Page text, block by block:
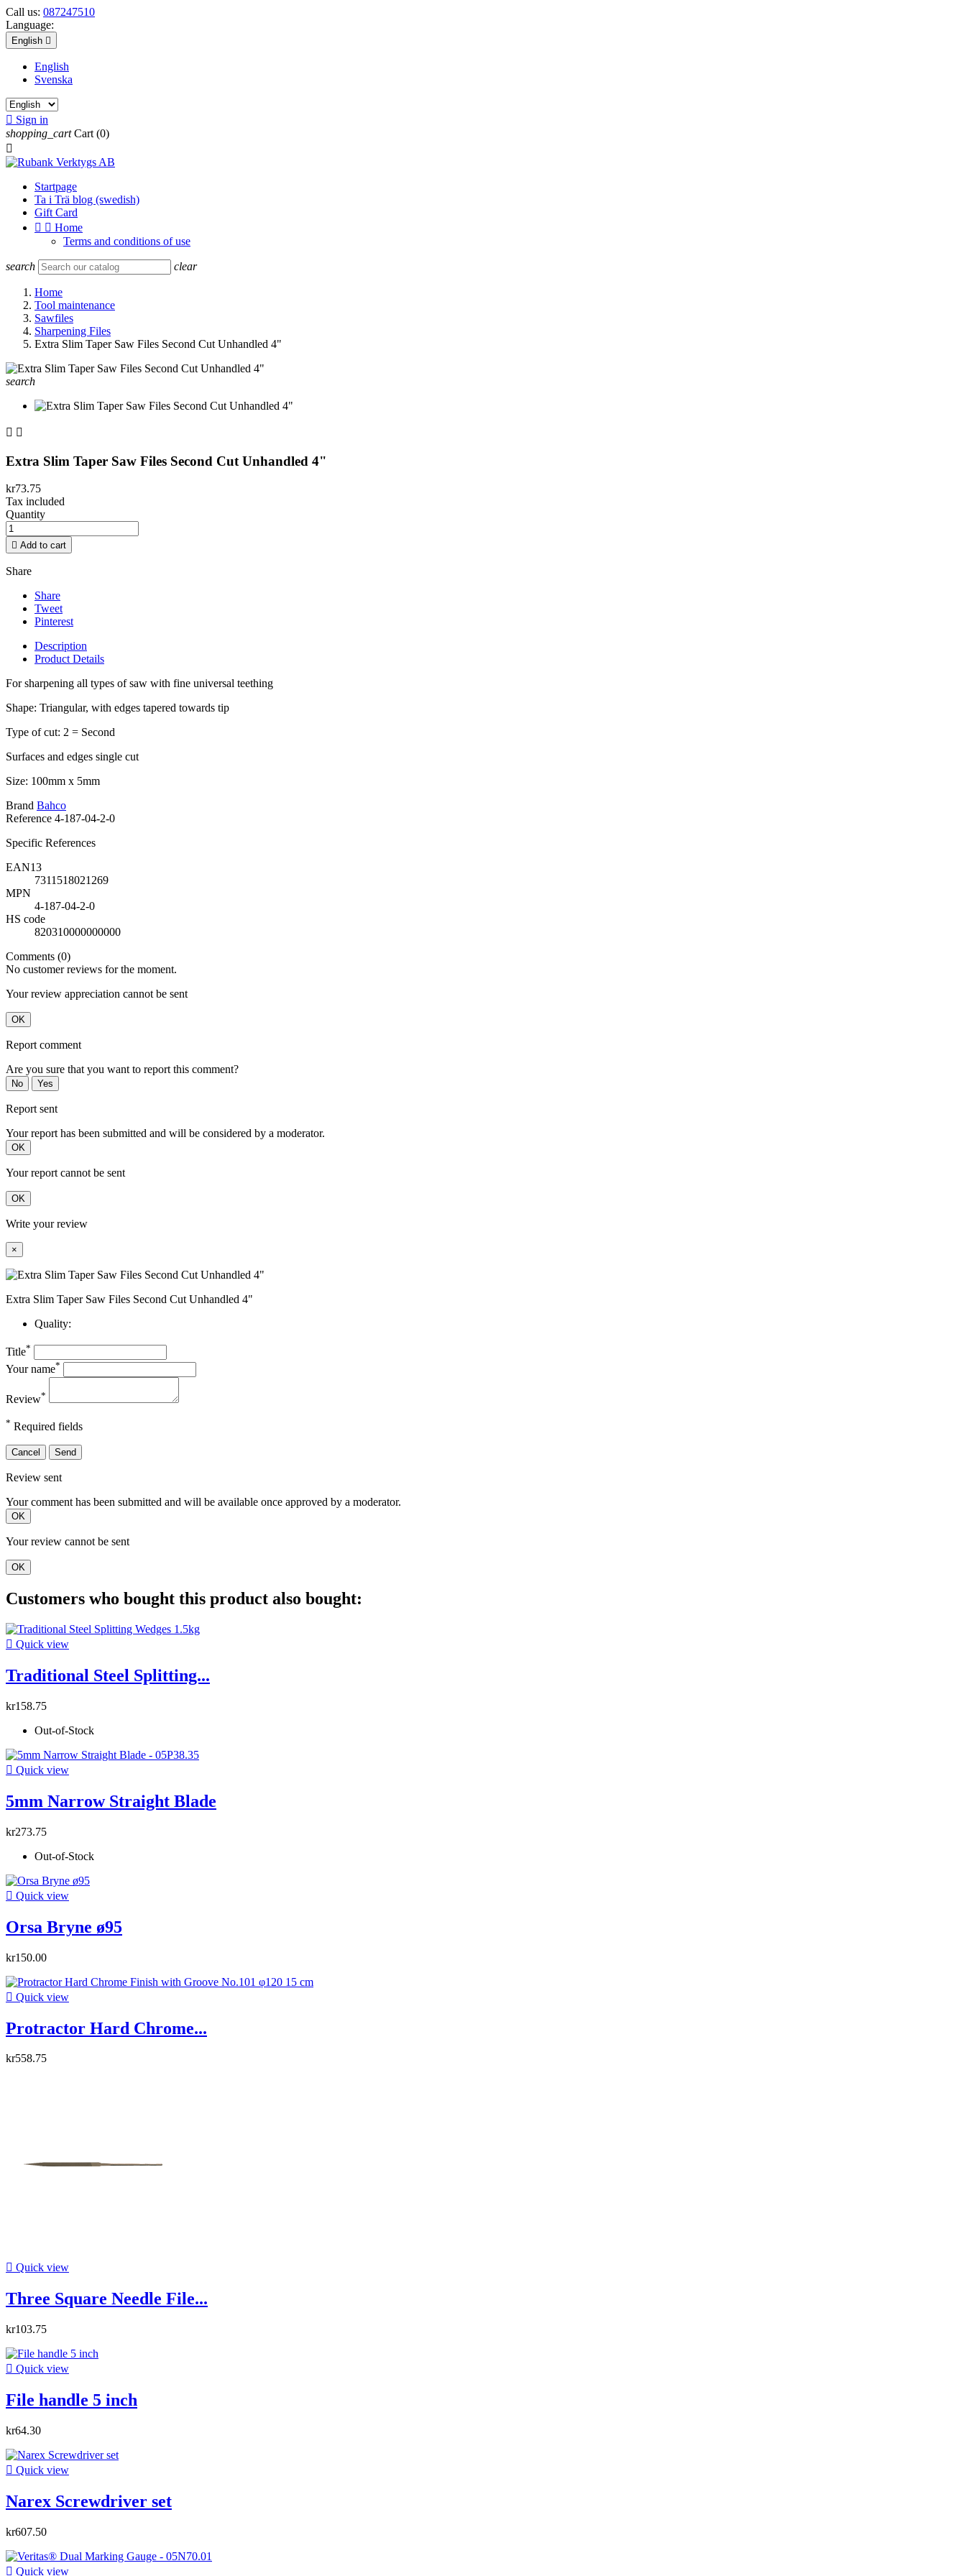
Call us: 087247510
Language:
English 
English
Svenska
 Sign in
shopping_cart Cart (0)

Startpage
Ta i Trä blog (swedish)
Gift Card
  Home
Terms and conditions of use
search clear
Home
Tool maintenance
Sawfiles
Sharpening Files
Extra Slim Taper Saw Files Second Cut Unhandled 4"
search
 
Extra Slim Taper Saw Files Second Cut Unhandled 4"
kr73.75
Tax included
Quantity
 Add to cart
Share
Share
Tweet
Pinterest
Description
Product Details
For sharpening all types of saw with fine universal teething
Shape: Triangular, with edges tapered towards tip
Type of cut: 2 = Second
Surfaces and edges single cut
Size: 100mm x 5mm
Brand Bahco
Reference 4-187-04-2-0
Specific References
EAN13
7311518021269
MPN
4-187-04-2-0
HS code
820310000000000
Comments (0)
No customer reviews for the moment.
Your review appreciation cannot be sent
OK
Report comment
Are you sure that you want to report this comment?
No Yes
Report sent
Your report has been submitted and will be considered by a moderator.
OK
Your report cannot be sent
OK
Write your review
×
Extra Slim Taper Saw Files Second Cut Unhandled 4"
Quality:
Title*
Your name*
Review*
* Required fields
Cancel Send
Review sent
Your comment has been submitted and will be available once approved by a moderator.
OK
Your review cannot be sent
OK
Customers who bought this product also bought:
 Quick view
Traditional Steel Splitting...
kr158.75
Out-of-Stock
 Quick view
5mm Narrow Straight Blade
kr273.75
Out-of-Stock
 Quick view
Orsa Bryne ø95
kr150.00
 Quick view
Protractor Hard Chrome...
kr558.75
 Quick view
Three Square Needle File...
kr103.75
 Quick view
File handle 5 inch
kr64.30
 Quick view
Narex Screwdriver set
kr607.50
 Quick view